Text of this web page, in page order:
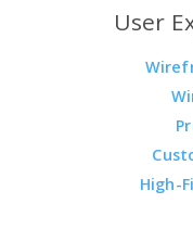
User
High-